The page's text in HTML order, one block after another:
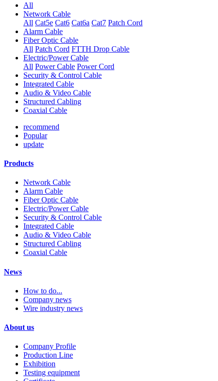
All
Network Cable
All Cat5e Cat6 Cat6a Cat7 Patch Cord
Alarm Cable
Fiber Optic Cable
All Patch Cord FTTH Drop Cable
Electric/Power Cable
All Power Cable Power Cord
Security & Control Cable
Integrated Cable
Audio & Video Cable
Structured Cabling
Coaxial Cable
recommend
Popular
update
Products
Network Cable
Alarm Cable
Fiber Optic Cable
Electric/Power Cable
Security & Control Cable
Integrated Cable
Audio & Video Cable
Structured Cabling
Coaxial Cable
News
How to do...
Company news
Wire industry news
About us
Company Profile
Production Line
Exhibition
Testing equipment